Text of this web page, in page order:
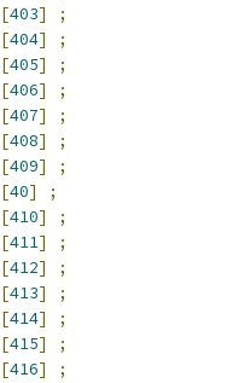
[403]
;
[404]
;
[405]
;
[406]
;
[407]
;
[408]
;
[409]
;
[40]
;
[410]
;
[411]
;
[412]
;
[413]
;
[414]
;
[415]
;
[416] ;